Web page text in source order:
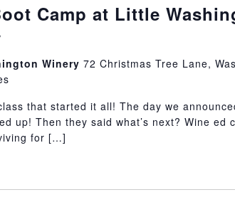
Camp
Washington
Camp at Little
Winery72 Christmas Tree Lane,
that started it all! The day we
up! Then they said what’s next? Wine ed
for […]